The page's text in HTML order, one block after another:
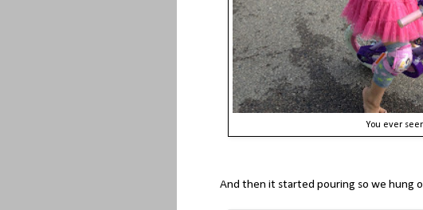
You ever
And then it started pouring so we hung